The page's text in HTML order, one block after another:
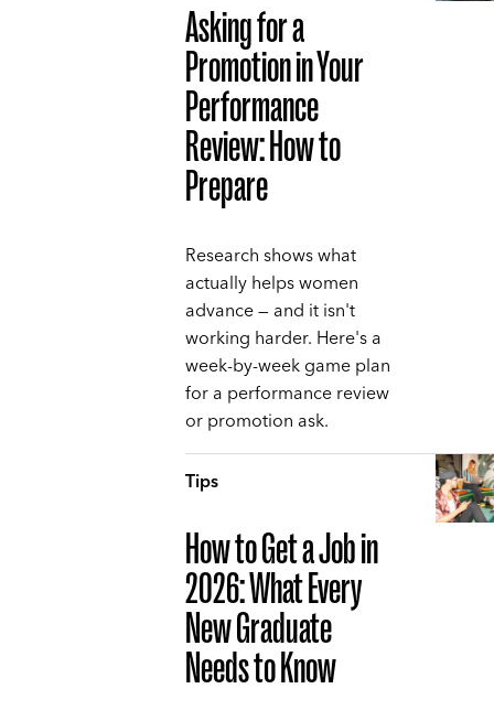
Asking for a
Promotion in Your
Performance
Review: How to
Prepare
Research shows what
actually helps women
advance — and it isn't
working harder. Here's a
week-by-week game plan
for a performance review
or promotion ask.
Tips
How to Get a Job in
2026: What Every
New Graduate
Needs to Know